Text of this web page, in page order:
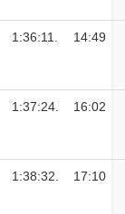
1:36:11. 14:49
1:37:24. 16:02
1:38:32. 17:10